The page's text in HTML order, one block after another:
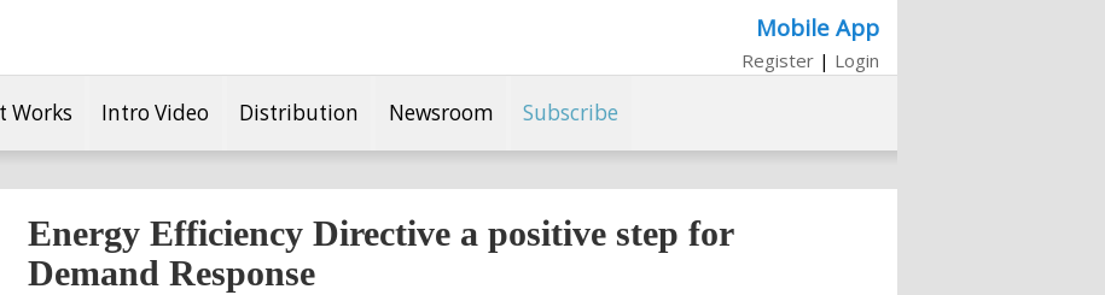
Mobile App
Register | Login
Works Intro Video Distribution Newsroom Subscribe
Energy Efficiency Directive a positive step for
Demand Response